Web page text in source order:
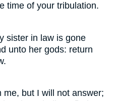
time of your tribulation.
sister in law is gone
unto her gods: return
but I will not answer;